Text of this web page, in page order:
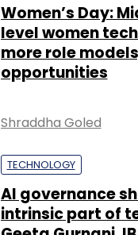
Women’s Day:
level women
more role
opportunities
Shraddha Goled
TECHNOLOGY
AI governance
intrinsic part of